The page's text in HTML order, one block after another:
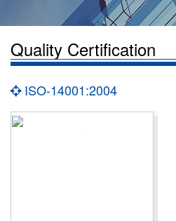
Quality Certification
ISO-14001:2004